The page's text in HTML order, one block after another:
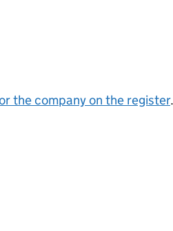
the company on the register.